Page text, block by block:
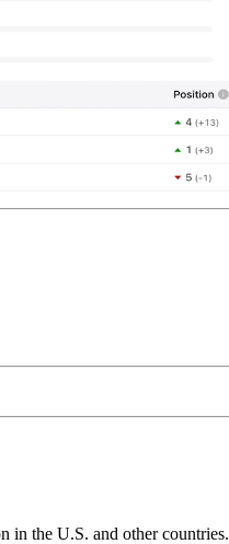
the U.S. and other countries.